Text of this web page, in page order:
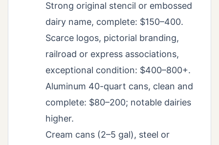
Strong original stencil or embossed
dairy name, complete: $150–400.
Scarce logos, pictorial branding,
railroad or express associations,
exceptional condition: $400–800+.
Aluminum 40-quart cans, clean and
complete: $80–200; notable dairies
higher.
Cream cans (2–5 gal), steel or